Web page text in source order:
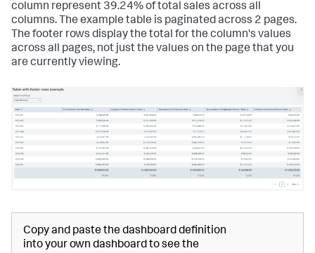
column represent 39.24% of total sales across all
columns. The example table is paginated across 2 pages.
The footer rows display the total for the column's values
across all pages, not just the values on the page that you
are currently viewing.
Copy and paste the dashboard definition
into your own dashboard to see the